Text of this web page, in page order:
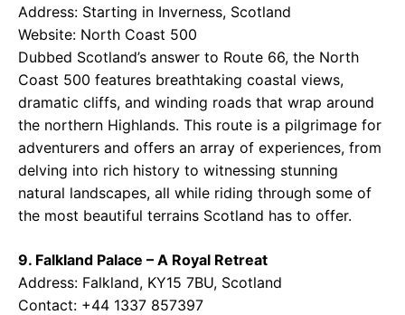
Address: Starting in Inverness, Scotland
Website: North Coast 500
Dubbed Scotland’s answer to Route 66, the North
Coast 500 features breathtaking coastal views,
dramatic cliffs, and winding roads that wrap around
the northern Highlands. This route is a pilgrimage for
adventurers and offers an array of experiences, from
delving into rich history to witnessing stunning
natural landscapes, all while riding through some of
the most beautiful terrains Scotland has to offer.
9. Falkland Palace – A Royal Retreat
Address: Falkland, KY15 7BU, Scotland
Contact: +44 1337 857397